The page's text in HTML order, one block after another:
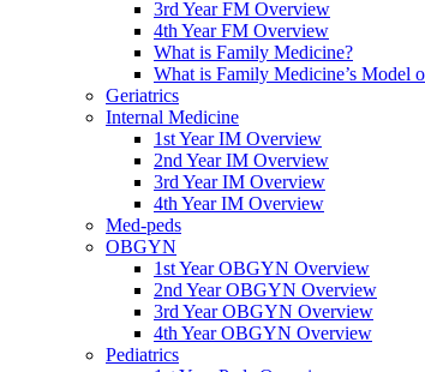
3rd Year FM Overview
4th Year FM Overview
What is Family Medicine?
What is Family Medicine’s Model
Geriatrics
Internal Medicine
1st Year IM Overview
2nd Year IM Overview
3rd Year IM Overview
4th Year IM Overview
Med-peds
OBGYN
1st Year OBGYN Overview
2nd Year OBGYN Overview
3rd Year OBGYN Overview
4th Year OBGYN Overview
Pediatrics